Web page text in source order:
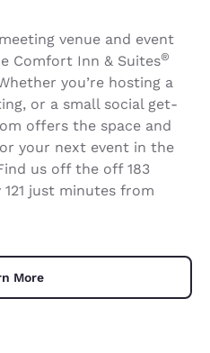
venue and event
Comfort Inn & Suites®
you’re hosting a
or a small social get-
offers the space and
your next event in the
us off the off 183
121 just minutes from
More